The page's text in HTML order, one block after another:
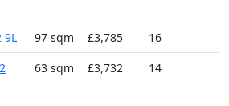
9L 97 sqm £3,785
16
63 sqm £3,732 14